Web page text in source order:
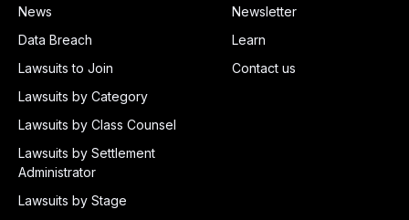
News
Data Breach
Lawsuits to Join
Lawsuits by Category
Lawsuits by Class Counsel
Lawsuits by Settlement
Administrator
Lawsuits by Stage
Newsletter
Learn
Contact us